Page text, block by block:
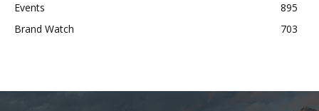
Events
895
Brand Watch
703